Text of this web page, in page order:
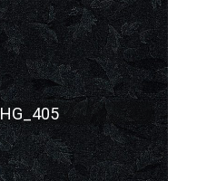
HG_405